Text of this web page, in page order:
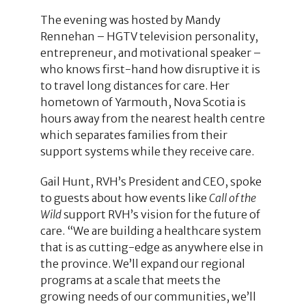
The evening was hosted by Mandy
Rennehan – HGTV television personality,
entrepreneur, and motivational speaker –
who knows first-hand how disruptive it is
to travel long distances for care. Her
hometown of Yarmouth, Nova Scotia is
hours away from the nearest health centre
which separates families from their
support systems while they receive care.
Gail Hunt, RVH’s President and CEO, spoke
to guests about how events like Call of the
Wildsupport RVH’s vision for the future of
care. “We are building a healthcare system
that is as cutting-edge as anywhere else in
the province. We’ll expand our regional
programs at a scale that meets the
growing needs of our communities, we’ll